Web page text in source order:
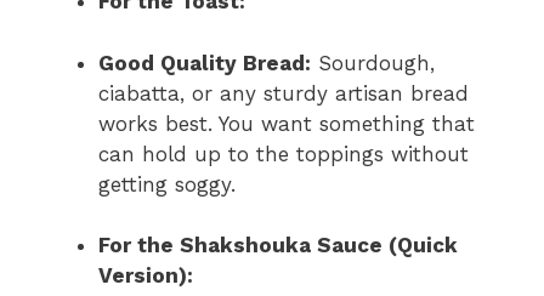
Good Quality Bread: Sourdough,
ciabatta, or any sturdy artisan bread
works best. You want something that
can hold up to the toppings without
getting soggy.
For the Shakshouka Sauce (Quick
Version):